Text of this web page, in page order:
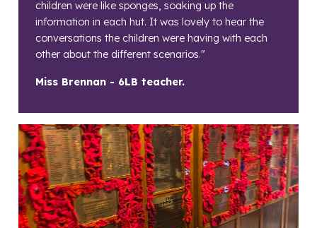
children were like sponges, soaking up the
information in each hut. It was lovely to hear the
conversations the children were having with each
other about the different scenarios."
Miss Brennan - 6LB teacher.